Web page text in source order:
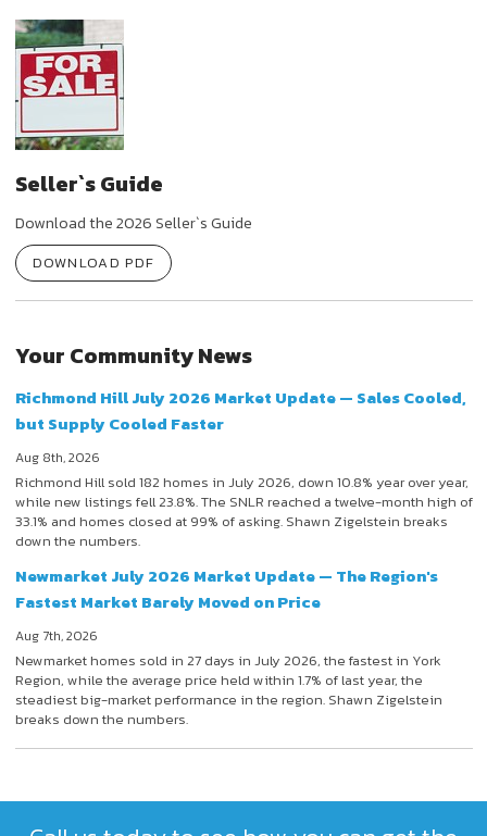
Seller`s Guide
Download the 2026 Seller`s Guide
DOWNLOAD PDF
Your Community News
Richmond Hill July 2026 Market Update — Sales Cooled,
but Supply Cooled Faster
Aug 8th, 2026
Richmond Hill sold 182 homes in July 2026, down 10.8% year over year,
while new listings fell 23.8%. The SNLR reached a twelve-month high of
33.1% and homes closed at 99% of asking. Shawn Zigelstein breaks
down the numbers.
Newmarket July 2026 Market Update — The Region's
Fastest Market Barely Moved on Price
Aug 7th, 2026
Newmarket homes sold in 27 days in July 2026, the fastest in York
Region, while the average price held within 1.7% of last year, the
steadiest big-market performance in the region. Shawn Zigelstein
breaks down the numbers.